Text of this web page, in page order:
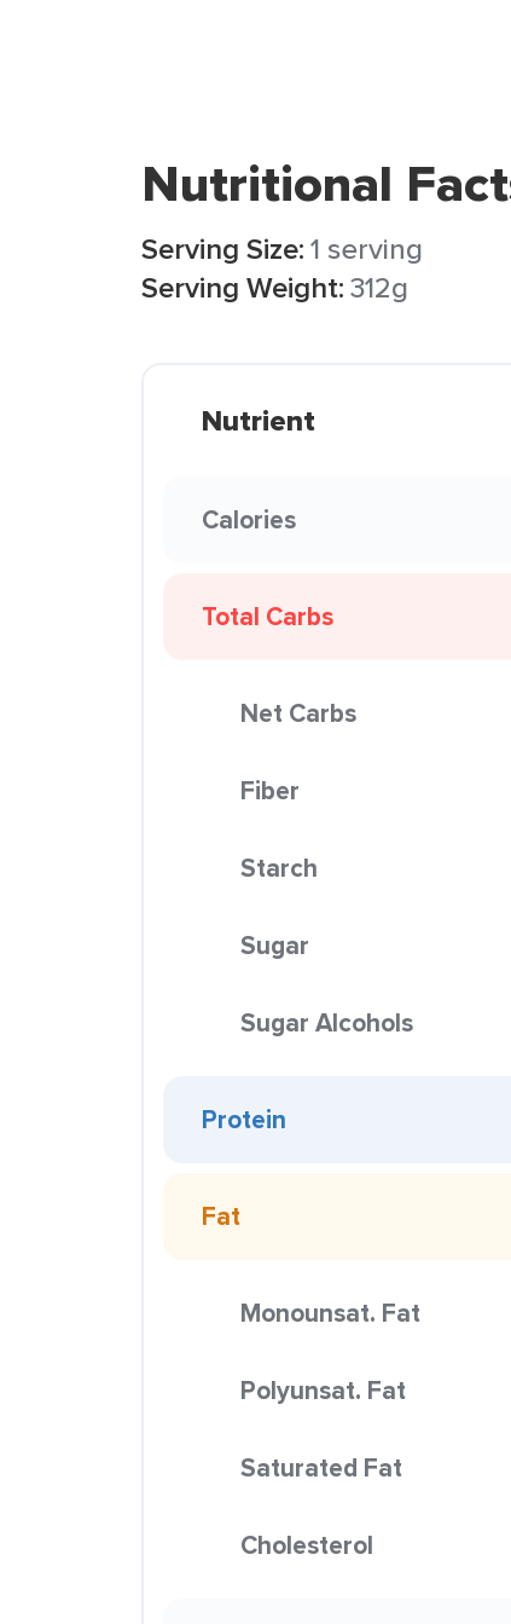
Nutritional
Serving Size:1 serving
Serving Weight:312g
Nutrient
Calories
Total Carbs
Net Carbs
Fiber
Starch
Sugar
Sugar Alcohols
Protein
Fat
Monounsat. Fat
Polyunsat. Fat
Saturated Fat
Cholesterol